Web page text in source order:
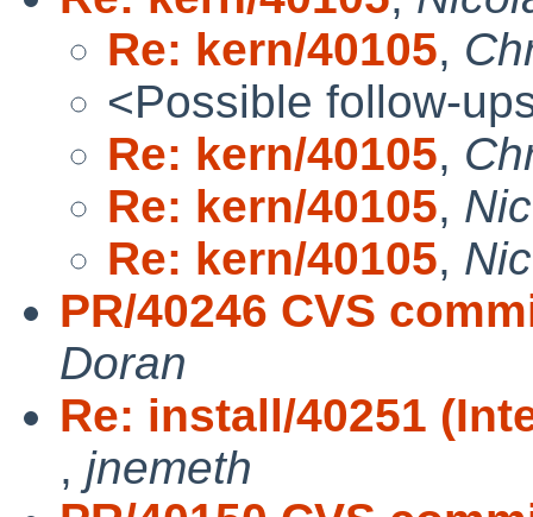
Re: kern/40105,
<Possible follow-
Re: kern/40105,
Re: kern/40105,
Re: kern/40105,
PR/40246 CVS
Doran
Re: install/40251
, jnemeth